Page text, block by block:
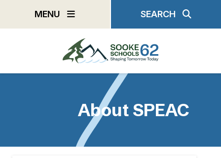
MENU SEARCH
About SPEAC